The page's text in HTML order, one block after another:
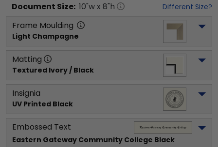
Document Size: 10"w x 8"h Different Size?
Frame Moulding
Light Champagne
Matting
Textured Ivory / Black
Insignia
UV Printed Black
Embossed Text
Eastern Gateway Community College Black